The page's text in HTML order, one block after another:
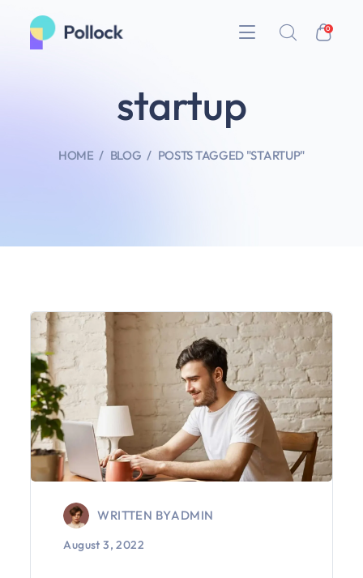
0
HOME BLOG POSTS TAGGED "STARTUP"
startup
WRITTEN BYADMIN
August 3, 2022